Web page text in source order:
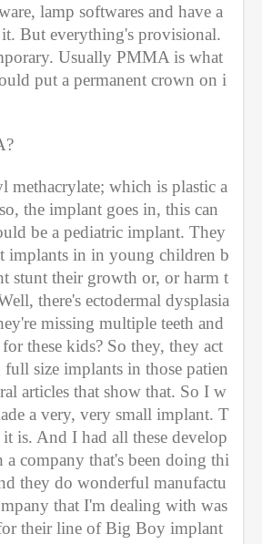
lamp softwares and have a
But everything's provisional.
Usually PMMA is what
put a permanent crown on i
methacrylate; which is plastic a
the implant goes in, this can
be a pediatric implant. They
implants in in young children b
stunt their growth or, or harm t
there's ectodermal dysplasia
missing multiple teeth and
these kids? So they, they act
size implants in those patien
articles that show that. So I w
a very, very small implant. T
is. And I had all these develop
company that's been doing thi
they do wonderful manufactu
that I'm dealing with was
their line of Big Boy implant